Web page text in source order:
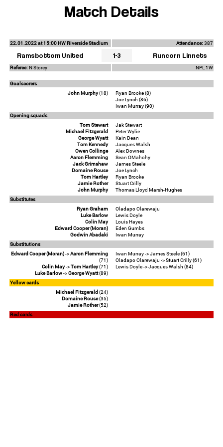
Match Details
22.01.2022 at 15:00 HW Riverside Stadium Attendance:387
Ramsbottom United 1-3 Runcorn Linnets
Referee:N Storey NPL 1W
Goalscorers
John Murphy(18)
Ryan Brooke (8)
Joe Lynch (86)
Iwan Murray (90)
Opening squads
Tom Stewart
Michael Fitzgerald
George Wyatt
Tom Kennedy
Owen Collinge
Aaron Flemming
Jack Grimshaw
Domaine Rouse
Tom Hartley
Jamie Rother
John Murphy
Jak Stewart
Peter Wylie
Kain Dean
Jacques Walsh
Alex Downes
Sean OMahohy
James Steele
Joe Lynch
Ryan Brooke
Stuart Crilly
Thomas Lloyd Marsh-Hughes
Substitutes
Ryan Graham
Luke Barlow
Colin May
Edward Cooper (Moran)
Godwin Abadaki
Oladapo Olarewaju
Lewis Doyle
Louis Hayes
Eden Gumbs
Iwan Murray
Substitutions
Edward Cooper (Moran)->Aaron Flemming
(71)
Colin May->Tom Hartley(71)
Luke Barlow->George Wyatt(89)
Iwan Murray -> James Steele (61)
Oladapo Olarewaju -> Stuart Crilly (61)
Lewis Doyle -> Jacques Walsh (84)
Yellow cards
Michael Fitzgerald(24)
Domaine Rouse(35)
Jamie Rother(52)
Red cards